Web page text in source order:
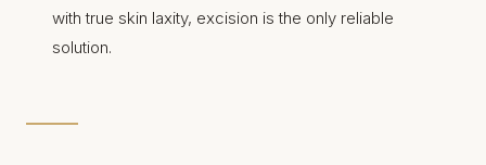
with true skin laxity, excision is the only reliable
solution.